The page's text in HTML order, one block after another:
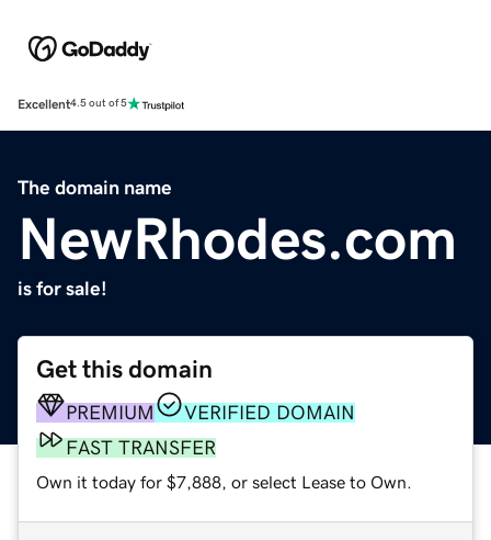
Excellent4.5 out of 5
The domain name
NewRhodes.com
is for sale!
Get this domain
PREMIUM
VERIFIED DOMAIN
FAST TRANSFER
Own it today for $7,888, or select Lease to Own.